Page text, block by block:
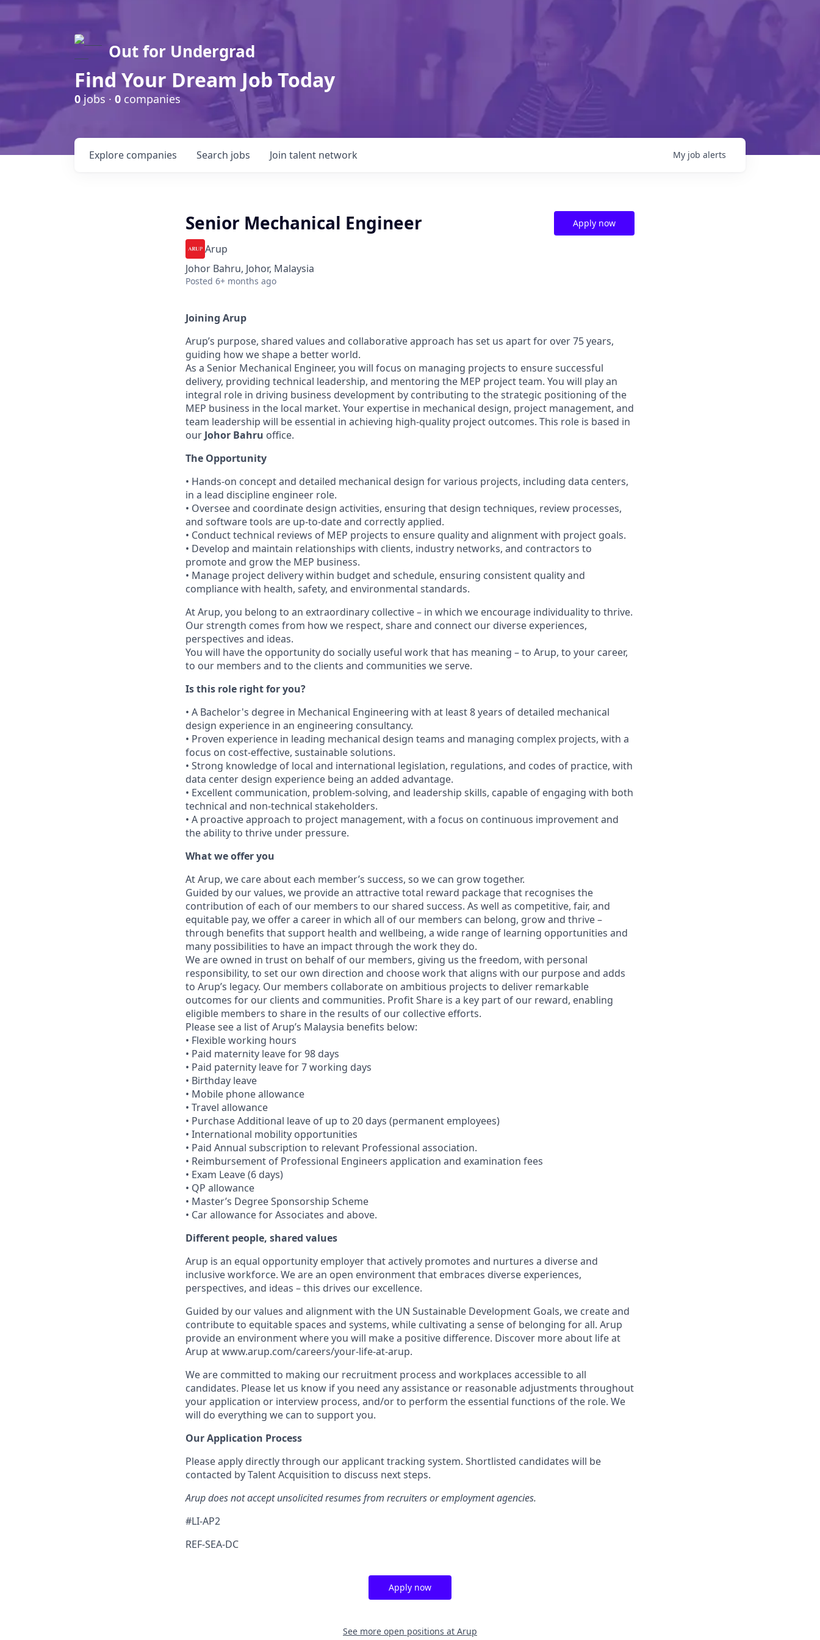
Out for Undergrad
Find Your Dream Job Today
0jobs · 0 companies
Search jobs
Explore companies Join talent network My job alerts
Senior Mechanical Engineer
Arup
Johor Bahru, Johor, Malaysia
Posted 6+ months ago
Apply now
Joining Arup
Arup’s purpose, shared values and collaborative approach has set us apart for over 75 years,
guiding how we shape a better world.
As a Senior Mechanical Engineer, you will focus on managing projects to ensure successful
delivery, providing technical leadership, and mentoring the MEP project team. You will play an
integral role in driving business development by contributing to the strategic positioning of the
MEP business in the local market. Your expertise in mechanical design, project management, and
team leadership will be essential in achieving high-quality project outcomes. This role is based in
our Johor Bahru office.
The Opportunity
• Hands-on concept and detailed mechanical design for various projects, including data centers,
in a lead discipline engineer role.
• Oversee and coordinate design activities, ensuring that design techniques, review processes,
and software tools are up-to-date and correctly applied.
• Conduct technical reviews of MEP projects to ensure quality and alignment with project goals.
• Develop and maintain relationships with clients, industry networks, and contractors to
promote and grow the MEP business.
• Manage project delivery within budget and schedule, ensuring consistent quality and
compliance with health, safety, and environmental standards.
At Arup, you belong to an extraordinary collective – in which we encourage individuality to thrive.
Our strength comes from how we respect, share and connect our diverse experiences,
perspectives and ideas.
You will have the opportunity do socially useful work that has meaning – to Arup, to your career,
to our members and to the clients and communities we serve.
Is this role right for you?
• A Bachelor's degree in Mechanical Engineering with at least 8 years of detailed mechanical
design experience in an engineering consultancy.
• Proven experience in leading mechanical design teams and managing complex projects, with a
focus on cost-effective, sustainable solutions.
• Strong knowledge of local and international legislation, regulations, and codes of practice, with
data center design experience being an added advantage.
• Excellent communication, problem-solving, and leadership skills, capable of engaging with both
technical and non-technical stakeholders.
• A proactive approach to project management, with a focus on continuous improvement and
the ability to thrive under pressure.
What we offer you
At Arup, we care about each member’s success, so we can grow together.
Guided by our values, we provide an attractive total reward package that recognises the
contribution of each of our members to our shared success. As well as competitive, fair, and
equitable pay, we offer a career in which all of our members can belong, grow and thrive –
through benefits that support health and wellbeing, a wide range of learning opportunities and
many possibilities to have an impact through the work they do.
We are owned in trust on behalf of our members, giving us the freedom, with personal
responsibility, to set our own direction and choose work that aligns with our purpose and adds
to Arup’s legacy. Our members collaborate on ambitious projects to deliver remarkable
outcomes for our clients and communities. Profit Share is a key part of our reward, enabling
eligible members to share in the results of our collective efforts.
Please see a list of Arup’s Malaysia benefits below:
• Flexible working hours
• Paid maternity leave for 98 days
• Paid paternity leave for 7 working days
• Birthday leave
• Mobile phone allowance
• Travel allowance
• Purchase Additional leave of up to 20 days (permanent employees)
• International mobility opportunities
• Paid Annual subscription to relevant Professional association.
• Reimbursement of Professional Engineers application and examination fees
• Exam Leave (6 days)
• QP allowance
• Master’s Degree Sponsorship Scheme
• Car allowance for Associates and above.
Different people, shared values
Arup is an equal opportunity employer that actively promotes and nurtures a diverse and
inclusive workforce. We are an open environment that embraces diverse experiences,
perspectives, and ideas – this drives our excellence.
Guided by our values and alignment with the UN Sustainable Development Goals, we create and
contribute to equitable spaces and systems, while cultivating a sense of belonging for all. Arup
provide an environment where you will make a positive difference. Discover more about life at
Arup at www.arup.com/careers/your-life-at-arup.
We are committed to making our recruitment process and workplaces accessible to all
candidates. Please let us know if you need any assistance or reasonable adjustments throughout
your application or interview process, and/or to perform the essential functions of the role. We
will do everything we can to support you.
Our Application Process
Please apply directly through our applicant tracking system. Shortlisted candidates will be
contacted by Talent Acquisition to discuss next steps.
Arup does not accept unsolicited resumes from recruiters or employment agencies.
#LI-AP2
REF-SEA-DC
Apply now
See more open positions at Arup